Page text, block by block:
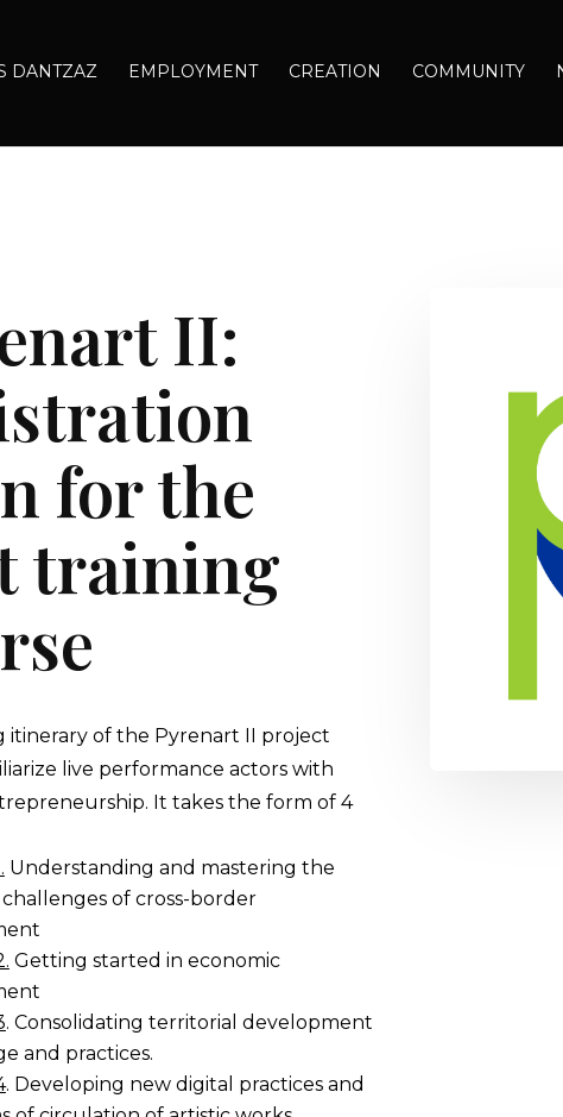
DANTZAZ EMPLOYMENT CREATION COMMUNITY
II:
for the
training
itinerary of the Pyrenart II project
live performance actors with
It takes the form of 4
Understanding and mastering the
of cross-border
Getting started in economic
. Consolidating territorial development
and practices.
. Developing new digital practices and